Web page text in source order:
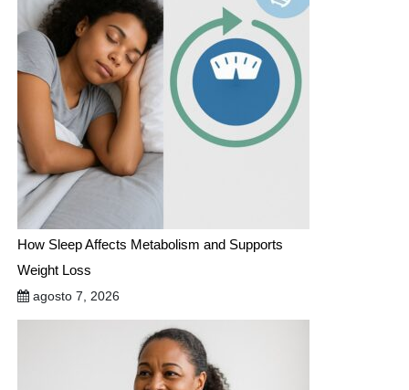
How Sleep Affects Metabolism and Supports
Weight Loss
agosto 7, 2026